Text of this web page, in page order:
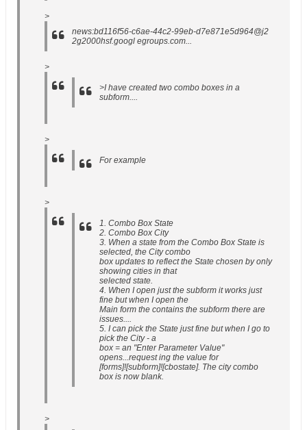
>
news:bd116f56-c6ae-44c2-99eb-d7e871e5d964@j2
2g2000hsf.googl egroups.com...
>
>I have created two combo boxes in a
subform....
>
For example
>
1. Combo Box State
2. Combo Box City
3. When a state from the Combo Box State is
selected, the City combo
box updates to reflect the State chosen by only
showing cities in that
selected state.
4. When I open just the subform it works just
fine but when I open the
Main form the contains the subform there are
issues....
5. I can pick the State just fine but when I go to
pick the City - a
box = an "Enter Parameter Value"
opens...request ing the value for
[forms]![subform]![cbostate]. The city combo
box is now blank.
>